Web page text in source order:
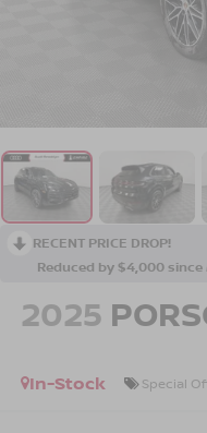
RECENT PRICE DROP!
Reduced by $4,000 since
2025
In-Stock Special